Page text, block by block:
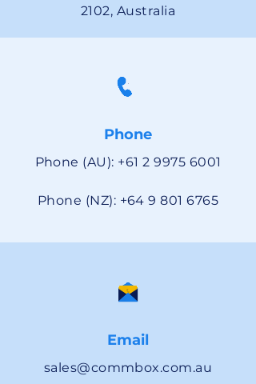
2102, Australia
Phone
Phone (AU): +61 2 9975 6001
Phone (NZ): +64 9 801 6765
Email
sales@commbox.com.au